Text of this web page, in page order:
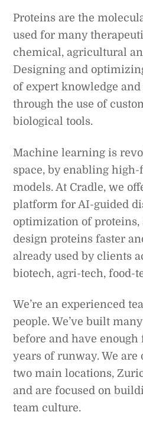
Proteins are the
used for many
chemical, agricultural
Designing and
of expert knowledge
through the use of
biological tools.
Machine learning is
space, by enabling
models. At Cradle, we
platform for AI-guided
optimization of proteins,
design proteins faster
already used by clients
biotech, agri-tech, food-
We’re an experienced
people. We’ve built
before and have
years of runway. We are
two main locations,
and are focused on
team culture.